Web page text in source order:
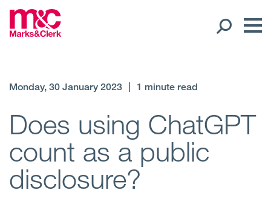
Regions
Offices
Monday, 30 January 2023 1 minute read
Does using ChatGPT
count as a public
disclosure?